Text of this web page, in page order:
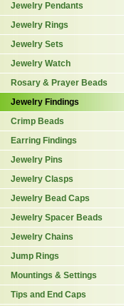
Jewelry Pendants
Jewelry Rings
Jewelry Sets
Jewelry Watch
Rosary & Prayer Beads
Jewelry Findings
Crimp Beads
Earring Findings
Jewelry Pins
Jewelry Clasps
Jewelry Bead Caps
Jewelry Spacer Beads
Jewelry Chains
Jump Rings
Mountings & Settings
Tips and End Caps